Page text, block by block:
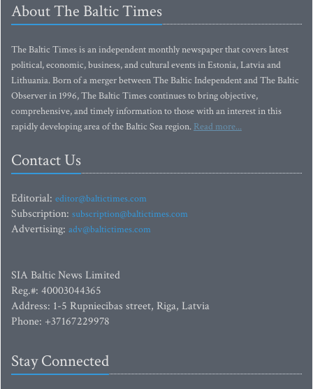
About The Baltic Times
The Baltic Times is an independent monthly newspaper that covers latest
political, economic, business, and cultural events in Estonia, Latvia and
Lithuania. Born of a merger between The Baltic Independent and The Baltic
Observer in 1996, The Baltic Times continues to bring objective,
comprehensive, and timely information to those with an interest in this
rapidly developing area of the Baltic Sea region. Read more...
Contact Us
Editorial: editor@baltictimes.com
Subscription: subscription@baltictimes.com
Advertising: adv@baltictimes.com
SIA Baltic News Limited
Reg.#: 40003044365
Address: 1-5 Rupniecibas street, Riga, Latvia
Phone: +37167229978
Stay Connected